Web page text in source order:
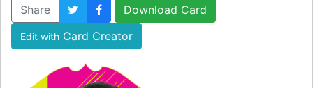
Share Download Card
Edit with Card Creator